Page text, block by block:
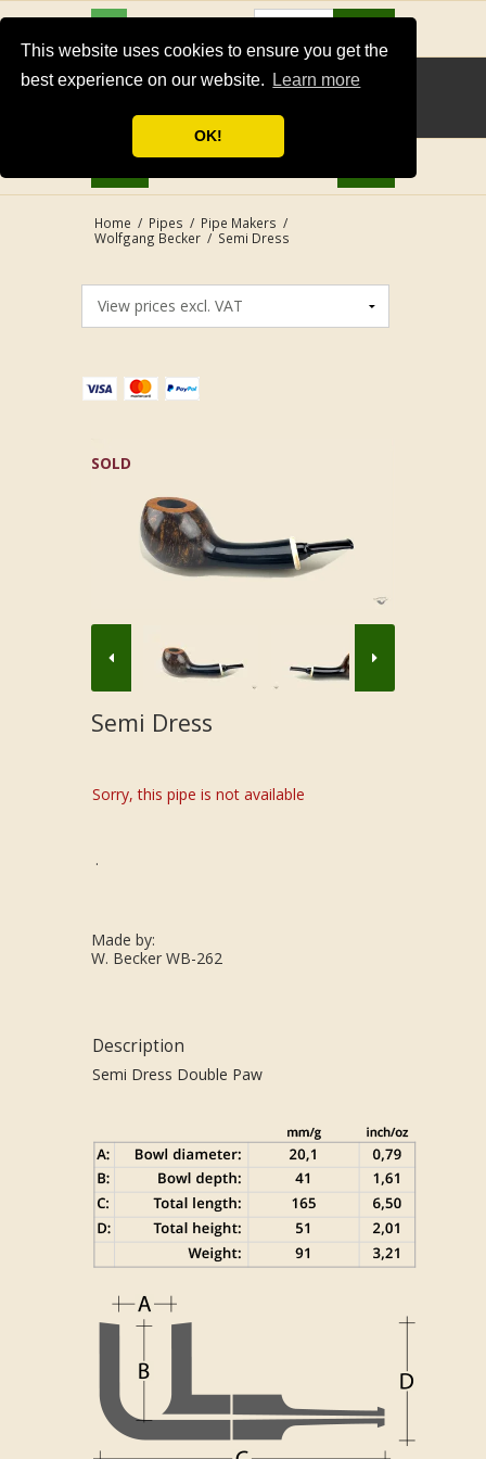
This website uses cookies to ensure you get the
best experience on our website.
Learn more
OK!
USD
Home / Pipes / Pipe Makers /
Wolfgang Becker / Semi Dress
SOLD
Semi Dress
Sorry, this pipe is not available
.
Made by:
W. Becker WB-262
Description
Semi Dress Double Paw